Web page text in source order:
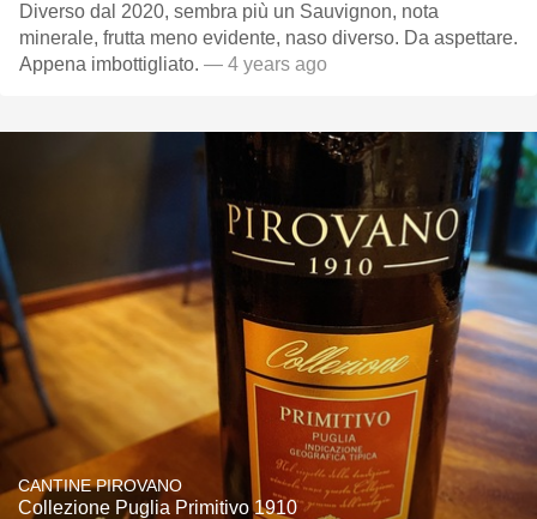
Diverso dal 2020, sembra più un Sauvignon, nota
minerale, frutta meno evidente, naso diverso. Da aspettare.
Appena imbottigliato. — 4 years ago
CANTINE PIROVANO
Collezione Puglia Primitivo 1910